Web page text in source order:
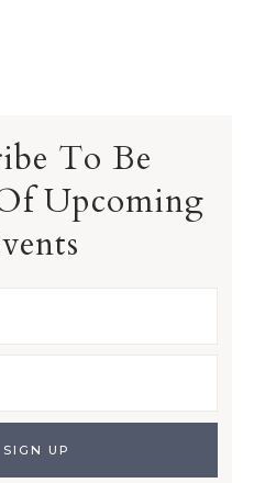
To Be
Upcoming